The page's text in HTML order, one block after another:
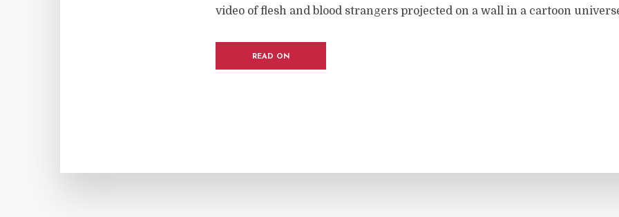
video of flesh and blood strangers projected on a wall in a cartoon
READ ON